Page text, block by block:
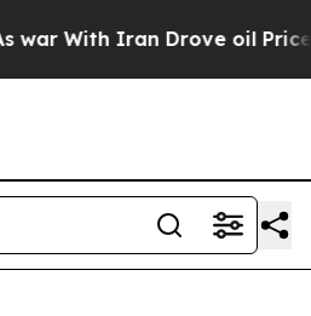
Iran Drove oil Prices